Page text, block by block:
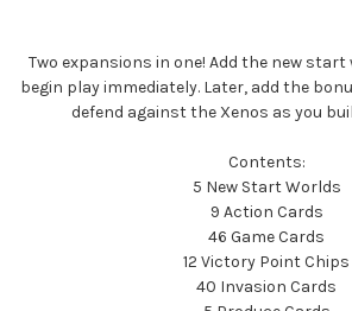
Two expansions in one! Add the new
begin play immediately. Later, add the
defend against the Xenos as you
Contents:
5 New Start Worlds
9 Action Cards
46 Game Cards
12 Victory Point Chips
40 Invasion Cards